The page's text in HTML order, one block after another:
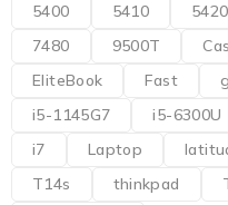
5400
5410 5420
7480
9500T
EliteBook
Fast
i5-1145G7
i5-6300U
i7
Laptop
T14s
thinkpad